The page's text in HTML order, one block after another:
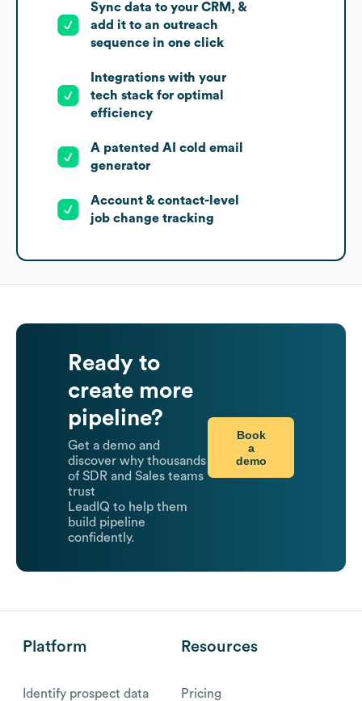
Sync data to your CRM, &
add it to an outreach
sequence in one click
Integrations with your
tech stack for optimal
efficiency
A patented AI cold email
generator
Account & contact-level
job change tracking
Ready to
create more
pipeline?
Get a demo and
discover why thousands
of SDR and Sales teams
trust
LeadIQ to help them
build pipeline
confidently.
Book
a
demo
Platform
Identify prospect data
Resources
Pricing